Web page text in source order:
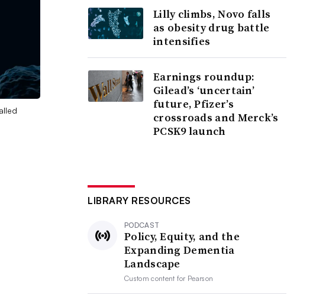
Lilly climbs, Novo falls
as obesity drug battle
intensifies
Earnings roundup:
Gilead’s ‘uncertain’
future, Pfizer’s
crossroads and Merck’s
PCSK9 launch
LIBRARY RESOURCES
PODCAST
Policy, Equity, and the
Expanding Dementia
Landscape
Custom content for Pearson